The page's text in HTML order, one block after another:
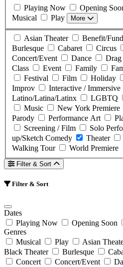
Playing Now Opening
Musical
Play More
Asian Theater Benefit/
Burlesque
Cabaret Circus
Concert/Event
Dance Drag
Class
Event Family
Festival
Film Holiday
Improv
Interactive / Immersive
Latino/Latina/Latinx
LGBTQ
Music
New York Premiere
Parody
Performance Art
Screening / Film
Solo
up/Sketch Comedy
Theater
Walking Tour
World Premiere
Filter & Sort
Filter & Sort
Dates
Playing Now
Opening Soon
Genres
Musical
Play Asian
Black Theater
Burlesque
Concert
Concert/Event